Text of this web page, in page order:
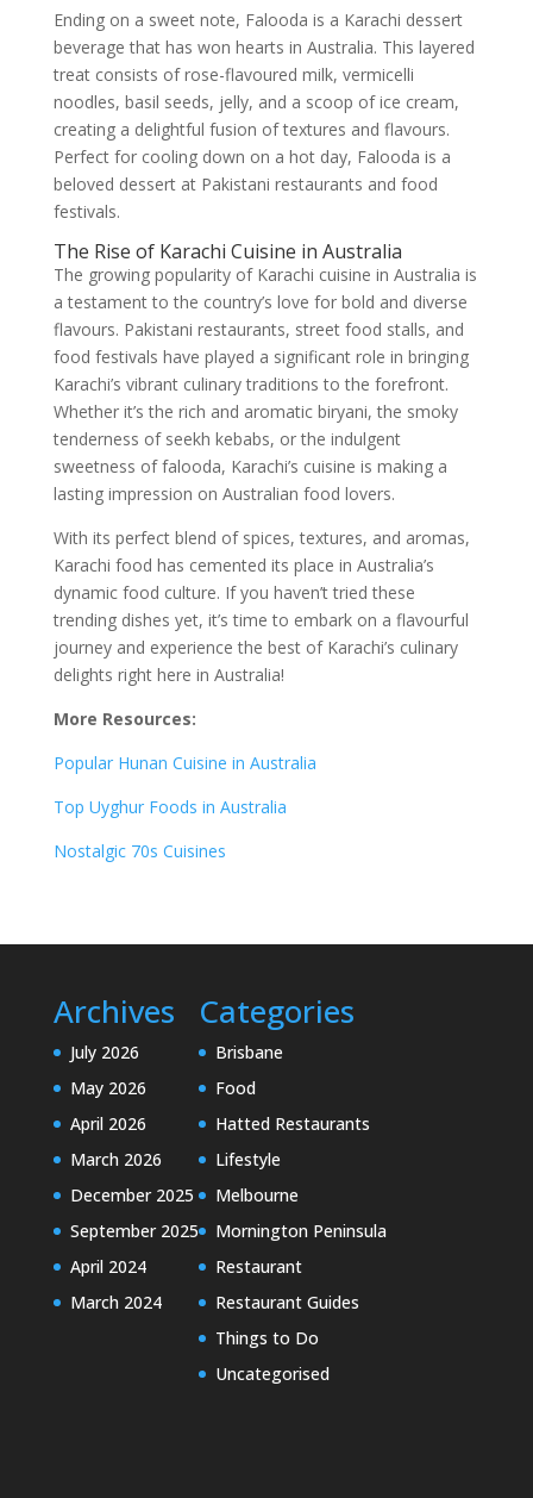
Ending on a sweet note, Falooda is a Karachi dessert
beverage that has won hearts in Australia. This layered
treat consists of rose-flavoured milk, vermicelli
noodles, basil seeds, jelly, and a scoop of ice cream,
creating a delightful fusion of textures and flavours.
Perfect for cooling down on a hot day, Falooda is a
beloved dessert at Pakistani restaurants and food
festivals.
The Rise of Karachi Cuisine in Australia
The growing popularity of Karachi cuisine in Australia is
a testament to the country’s love for bold and diverse
flavours. Pakistani restaurants, street food stalls, and
food festivals have played a significant role in bringing
Karachi’s vibrant culinary traditions to the forefront.
Whether it’s the rich and aromatic biryani, the smoky
tenderness of seekh kebabs, or the indulgent
sweetness of falooda, Karachi’s cuisine is making a
lasting impression on Australian food lovers.
With its perfect blend of spices, textures, and aromas,
Karachi food has cemented its place in Australia’s
dynamic food culture. If you haven’t tried these
trending dishes yet, it’s time to embark on a flavourful
journey and experience the best of Karachi’s culinary
delights right here in Australia!
More Resources:
Popular Hunan Cuisine in Australia
Top Uyghur Foods in Australia
Nostalgic 70s Cuisines
Archives
July 2026
May 2026
April 2026
March 2026
December 2025
September 2025
April 2024
March 2024
Categories
Brisbane
Food
Hatted Restaurants
Lifestyle
Melbourne
Mornington Peninsula
Restaurant
Restaurant Guides
Things to Do
Uncategorised